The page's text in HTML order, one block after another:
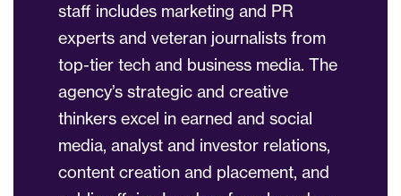
staff includes marketing and PR
experts and veteran journalists from
top-tier tech and business media. The
agency’s strategic and creative
thinkers excel in earned and social
media, analyst and investor relations,
content creation and placement, and